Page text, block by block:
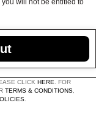
CLICK HERE . FOR
TERMS & CONDITIONS